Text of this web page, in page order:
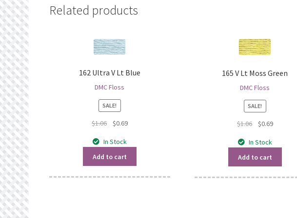
Related products
162 Ultra V Lt Blue
DMC Floss
SALE!
$1.06
Original
was:
$1.06.
$0.69Current
In Stock
Add to cart
165 V Lt Moss Green
DMC Floss
SALE!
$1.06
Original
was:
$1.06.
$0.69Current
In Stock
Add to cart